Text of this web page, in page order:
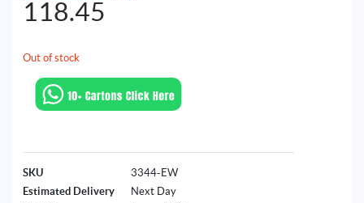
118.45
Out of stock
SKU
3344-EW
Estimated Delivery
Next Day